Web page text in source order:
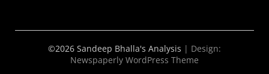
©2026 Sandeep Bhalla's Analysis | Design:
Newspaperly WordPress Theme